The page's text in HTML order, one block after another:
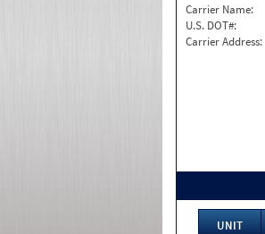
Carrier Name:
U.S. DOT#:
Carrier Address:
UNIT